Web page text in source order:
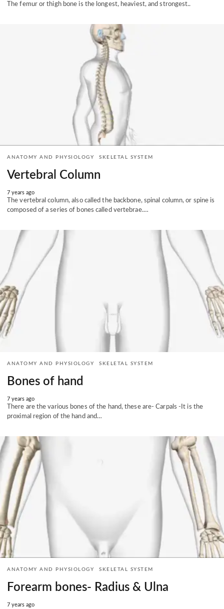
The femur or thigh bone is the longest, heaviest, and strongest..
ANATOMY AND PHYSIOLOGY SKELETAL SYSTEM
Vertebral Column
7 years ago
The vertebral column, also called the backbone, spinal column, or spine is
composed of a series of bones called vertebrae.…
ANATOMY AND PHYSIOLOGY SKELETAL SYSTEM
Bones of hand
7 years ago
There are the various bones of the hand, these are- Carpals -It is the
proximal region of the hand and…
ANATOMY AND PHYSIOLOGY SKELETAL SYSTEM
Forearm bones- Radius & Ulna
7 years ago